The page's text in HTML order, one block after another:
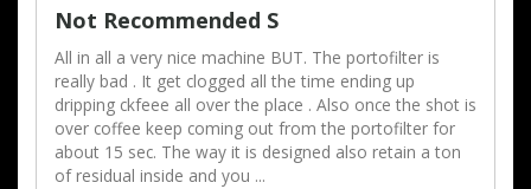
Not Recommended S
All in all a very nice machine BUT. The portofilter is
really bad . It get clogged all the time ending up
dripping ckfeee all over the place . Also once the shot is
over coffee keep coming out from the portofilter for
about 15 sec. The way it is designed also retain a ton
of residual inside and you ...